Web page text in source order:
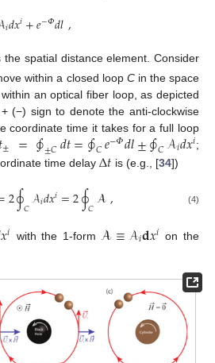
𝑖𝑑𝑥𝑖+𝑒−𝛷𝑑𝑙,
the spatial distance element. Consider
within a closed loop Cin the space
an optical fiber loop, as depicted
(−) sign to denote the anti-clockwise
coordinate time it takes for a full loop
± =∮±𝐶𝑑𝑡=∮𝐶𝑒−𝛷𝑑𝑙±∮𝐶𝒜𝑖𝑑𝑥𝑖;
time delay Δ𝑡 is (e.g., [34])
2∮𝐶𝒜𝑖𝑑𝑥𝑖=2∮𝐶𝓐, (4)
𝑥𝑖 with the 1-form𝓐≡𝒜𝑖𝐝𝑥𝑖 on the